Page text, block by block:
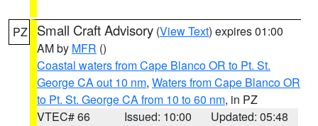
PZ Small Craft Advisory (View Text) expires 01:00
AM by MFR ()
Coastal waters from Cape Blanco OR to Pt. St.
George CA out 10 nm, Waters from Cape Blanco OR
to Pt. St. George CA from 10 to 60 nm, in PZ
VTEC# 66
Issued: 10:00
Updated: 05:48